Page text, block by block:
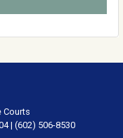
Courts
| (602) 506-8530